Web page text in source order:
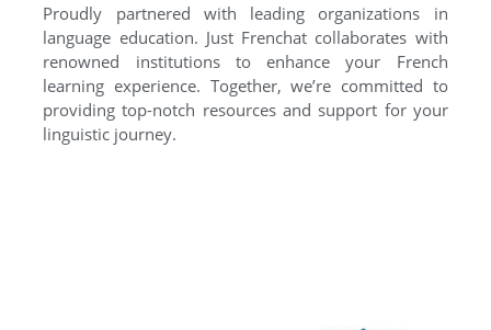
Proudly partnered with leading organizations in
language education. Just Frenchat collaborates with
renowned institutions to enhance your French
learning experience. Together, we’re committed to
providing top-notch resources and support for your
linguistic journey.